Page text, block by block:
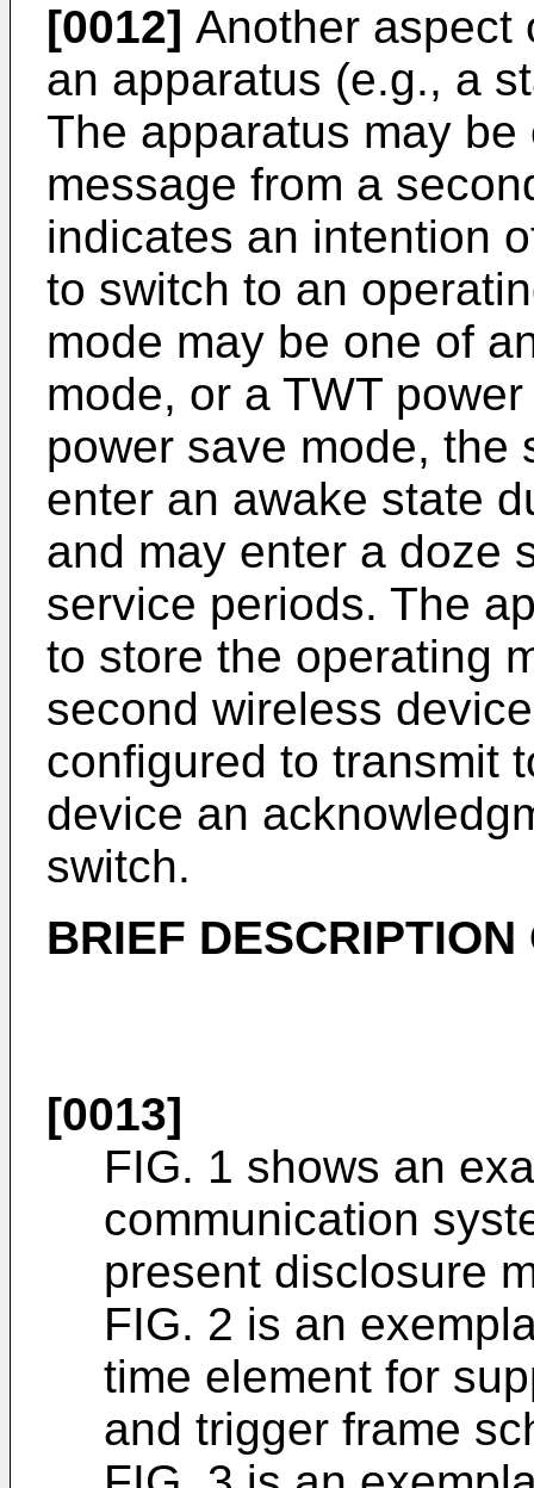
[0012] Another aspect
an apparatus (e.g., a
The apparatus may
message from a
indicates an intention
to switch to an
mode may be one of
mode, or a TWT
power save mode, the
enter an awake state
and may enter a doze
service periods. The
to store the operating
second wireless
configured to transmit
device an
switch.
BRIEF
[0013]
FIG. 1 shows an
communication
present disclosure
FIG. 2 is an
time element for
and trigger frame